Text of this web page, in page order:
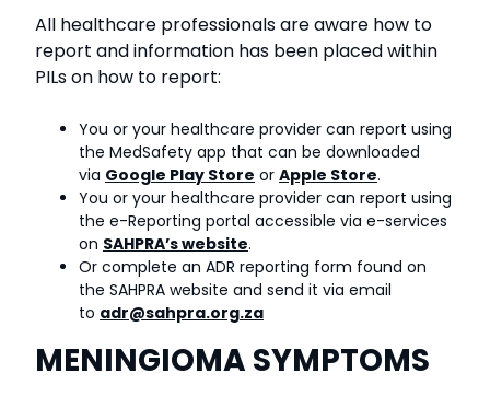
All healthcare professionals are aware how to
report and information has been placed within
PILs on how to report:
You or your healthcare provider can report using
the MedSafety app that can be downloaded
via Google Play Store or Apple Store.
You or your healthcare provider can report using
the e-Reporting portal accessible via e-services
on SAHPRA’s website.
Or complete an ADR reporting form found on
the SAHPRA website and send it via email
to adr@sahpra.org.za
MENINGIOMA SYMPTOMS